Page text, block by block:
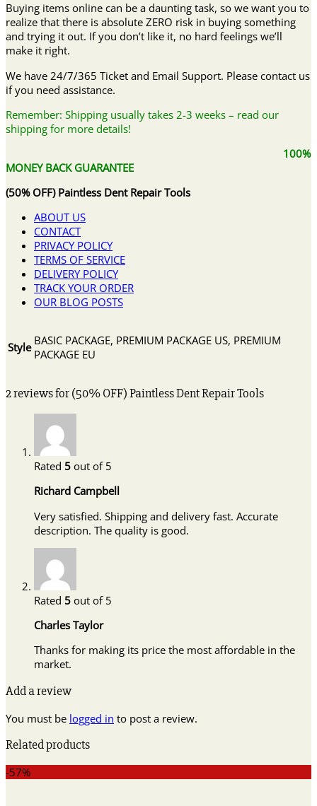
Buying items online can be a daunting task, so we want you to
realize that there is absolute ZERO risk in buying something
and trying it out. If you don’t like it, no hard feelings we’ll
make it right.
We have 24/7/365 Ticket and Email Support. Please contact us
if you need assistance.
Remember: Shipping usually takes 2-3 weeks – read our
shipping for more details!
100%
MONEY BACK GUARANTEE
(50% OFF) Paintless Dent Repair Tools
ABOUT US
CONTACT
PRIVACY POLICY
TERMS OF SERVICE
DELIVERY POLICY
TRACK YOUR ORDER
OUR BLOG POSTS
Style BASIC PACKAGE, PREMIUM PACKAGE US, PREMIUM
PACKAGE EU
2 reviews for(50% OFF) Paintless Dent Repair Tools
Rated 5 out of 5
Richard Campbell
Very satisfied. Shipping and delivery fast. Accurate
description. The quality is good.
Rated 5 out of 5
Charles Taylor
Thanks for making its price the most affordable in the
market.
Add a review
You must be logged in to post a review.
Related products
-57%